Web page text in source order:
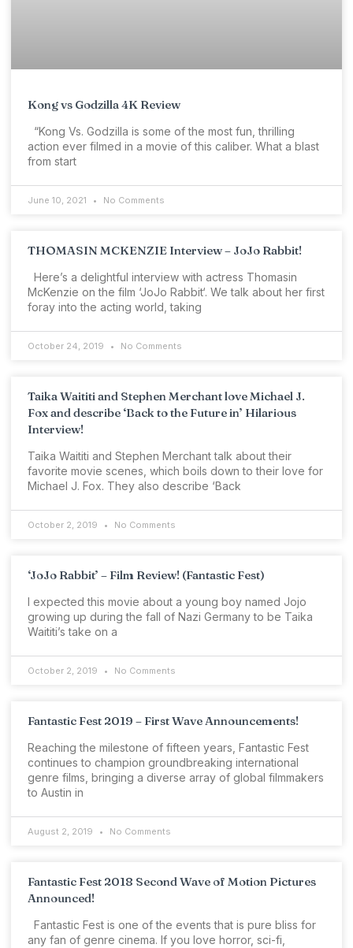
Kong vs Godzilla 4K Review
“Kong Vs. Godzilla is some of the most fun, thrilling
action ever filmed in a movie of this caliber. What a blast
from start
June 10, 2021 No Comments
THOMASIN MCKENZIE Interview – JoJo Rabbit!
Here’s a delightful interview with actress Thomasin
McKenzie on the film ‘JoJo Rabbit‘. We talk about her first
foray into the acting world, taking
October 24, 2019 No Comments
Taika Waititi and Stephen Merchant love Michael J.
Fox and describe ‘Back to the Future in’ Hilarious
Interview!
Taika Waititi and Stephen Merchant talk about their
favorite movie scenes, which boils down to their love for
Michael J. Fox. They also describe ‘Back
October 2, 2019 No Comments
‘JoJo Rabbit’ – Film Review! (Fantastic Fest)
I expected this movie about a young boy named Jojo
growing up during the fall of Nazi Germany to be Taika
Waititi’s take on a
October 2, 2019 No Comments
Fantastic Fest 2019 – First Wave Announcements!
Reaching the milestone of fifteen years, Fantastic Fest
continues to champion groundbreaking international
genre films, bringing a diverse array of global filmmakers
to Austin in
August 2, 2019 No Comments
Fantastic Fest 2018 Second Wave of Motion Pictures
Announced!
Fantastic Fest is one of the events that is pure bliss for
any fan of genre cinema. If you love horror, sci-fi,